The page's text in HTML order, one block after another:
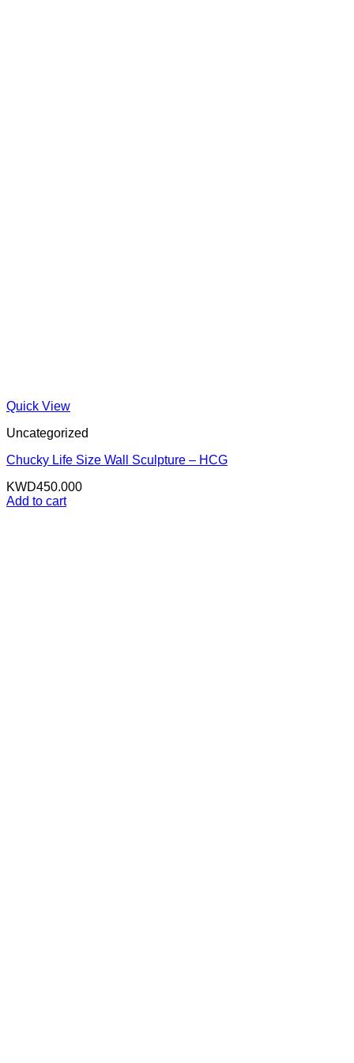
Quick View
Uncategorized
Chucky Life Size Wall Sculpture – HCG
KWD450.000
Add to cart